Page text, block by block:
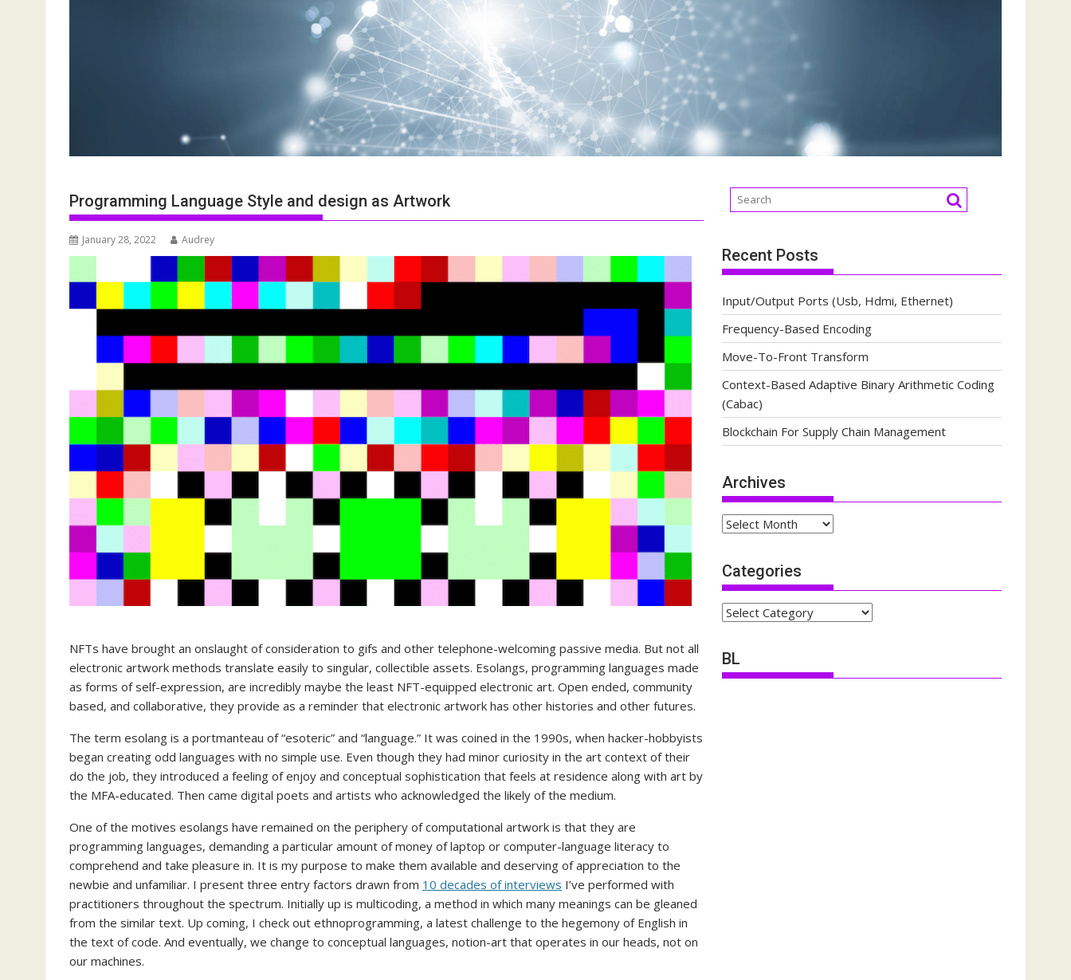
Programming Language Style and design as Artwork
January 28, 2022 Audrey
NFTs have brought an onslaught of consideration to gifs and other telephone-welcoming passive media. But not all
electronic artwork methods translate easily to singular, collectible assets. Esolangs, programming languages made
as forms of self-expression, are incredibly maybe the least NFT-equipped electronic art. Open ended, community
based, and collaborative, they provide as a reminder that electronic artwork has other histories and other futures.
The term esolang is a portmanteau of “esoteric” and “language.” It was coined in the 1990s, when hacker-hobbyists
began creating odd languages with no simple use. Even though they had minor curiosity in the art context of their
do the job, they introduced a feeling of enjoy and conceptual sophistication that feels at residence along with art by
the MFA-educated. Then came digital poets and artists who acknowledged the likely of the medium.
One of the motives esolangs have remained on the periphery of computational artwork is that they are
programming languages, demanding a particular amount of money of laptop or computer-language literacy to
comprehend and take pleasure in. It is my purpose to make them available and deserving of appreciation to the
newbie and unfamiliar. I present three entry factors drawn from 10 decades of interviews I’ve performed with
practitioners throughout the spectrum. Initially up is multicoding, a method in which many meanings can be gleaned
from the similar text. Up coming, I check out ethnoprogramming, a latest challenge to the hegemony of English in
the text of code. And eventually, we change to conceptual languages, notion-art that operates in our heads, not on
our machines.
Recent Posts
Input/Output Ports (Usb, Hdmi, Ethernet)
Frequency-Based Encoding
Move-To-Front Transform
Context-Based Adaptive Binary Arithmetic Coding
(Cabac)
Blockchain For Supply Chain Management
Archives
Archives
Categories
Categories
BL